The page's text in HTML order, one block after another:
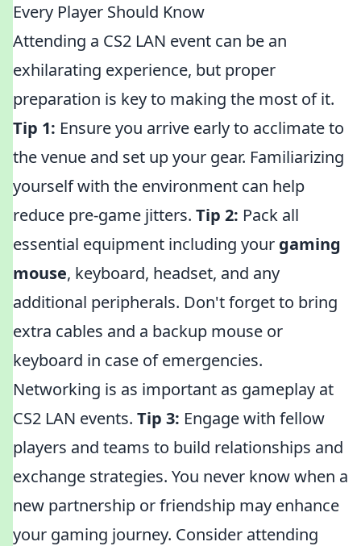
Every Player Should Know
Attending a CS2 LAN event can be an
exhilarating experience, but proper
preparation is key to making the most of it.
Tip 1: Ensure you arrive early to acclimate to
the venue and set up your gear. Familiarizing
yourself with the environment can help
reduce pre-game jitters. Tip 2: Pack all
essential equipment including your gaming
mouse, keyboard, headset, and any
additional peripherals. Don't forget to bring
extra cables and a backup mouse or
keyboard in case of emergencies.
Networking is as important as gameplay at
CS2 LAN events. Tip 3: Engage with fellow
players and teams to build relationships and
exchange strategies. You never know when a
new partnership or friendship may enhance
your gaming journey. Consider attending